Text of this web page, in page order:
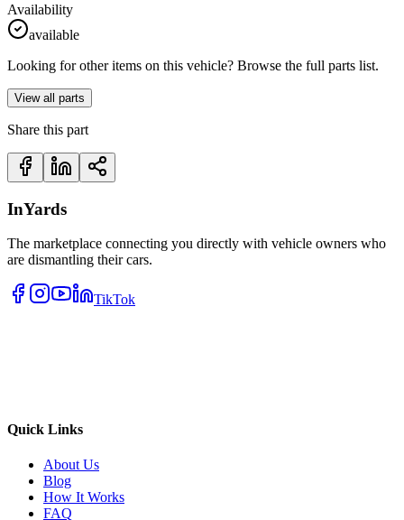
Availability
available
Looking for other items on this vehicle? Browse the full parts list.
View all parts
Share this part
InYards
The marketplace connecting you directly with vehicle owners who
are dismantling their cars.
TikTok
Quick Links
About Us
Blog
How It Works
FAQ